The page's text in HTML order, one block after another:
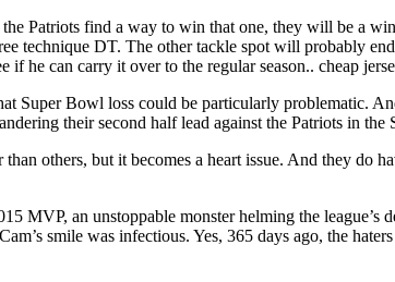
Patriots find a way to win that one, they will be a
technique DT. The other tackle spot will probably
he can carry it over to the regular season.. cheap
Super Bowl loss could be particularly problematic.
their second half lead against the Patriots in the
others, but it becomes a heart issue. And they do
MVP, an unstoppable monster helming the
smile was infectious. Yes, 365 days ago, the